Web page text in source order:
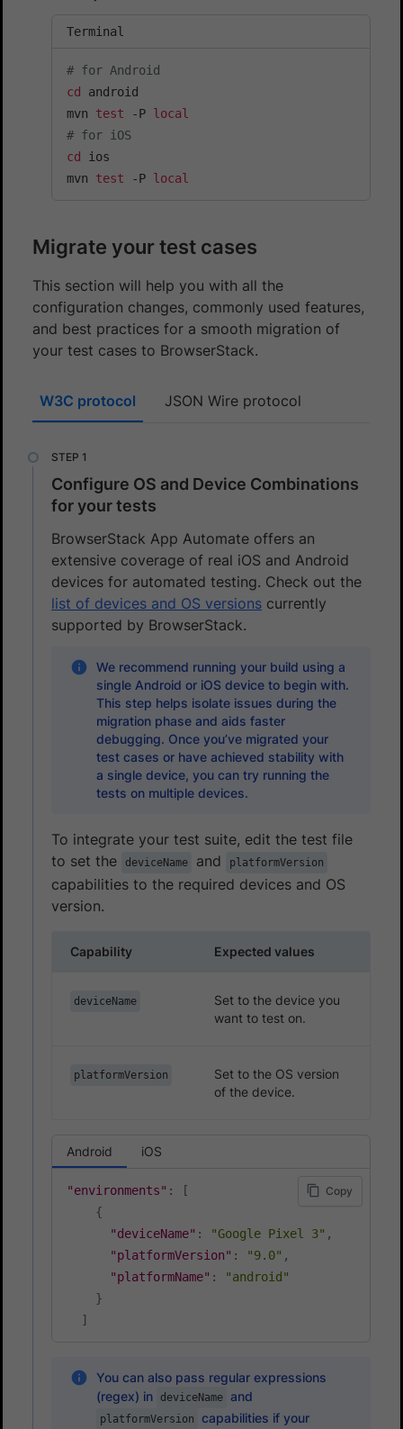
Terminal
# for Android
cd
android
mvn test -P local
# for iOS
cd
ios
mvn test -P local
Migrate your test cases
This section will help you with all the
configuration changes, commonly used features,
and best practices for a smooth migration of
your test cases to BrowserStack.
W3C protocol JSON Wire protocol
Configure OS and Device Combinations
for your tests
BrowserStack App Automate offers an
extensive coverage of real iOS and Android
devices for automated testing. Check out the
list of devices and OS versions currently
supported by BrowserStack.
We recommend running your build using a
single Android or iOS device to begin with.
This step helps isolate issues during the
migration phase and aids faster
debugging. Once you’ve migrated your
test cases or have achieved stability with
a single device, you can try running the
tests on multiple devices.
To integrate your test suite, edit the test file
to set the
deviceName and platformVersion
capabilities to the required devices and OS
version.
Capability Expected values
deviceName
Set to the device you
want to test on.
platformVersion
Set to the OS version
of the device.
Android iOS
"environments" :
[
{
"deviceName" : "Google Pixel 3" ,
"platformVersion" : "9.0" ,
"platformName" :
"android"
}
]
Copy
You can also pass regular expressions
(regex) in
deviceName and
platformVersion
capabilities if your